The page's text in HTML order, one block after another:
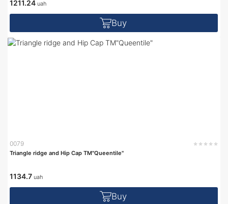
1211.24 uah
Buy
0079
Triangle ridge and Hip Cap TM"Queentile"
1134.7 uah
Buy